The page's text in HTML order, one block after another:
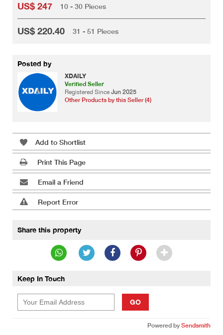
US$ 247 10 - 30 Pieces
US$ 220.40 31 - 51 Pieces
Posted by
XDAILY
Verified Seller
Registered Since Jun 2025
Other Products by this Seller (4)
Add to Shortlist
Print This Page
Email a Friend
Report Error
Share this property
Keep In Touch
GO
Powered by Sendsmith